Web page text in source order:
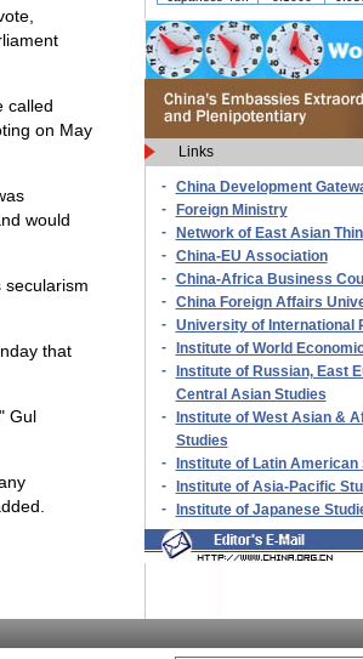
called
on May
would
that
Gul
Links
-
China Development
-
Foreign Ministry
-
Network of East Asian
-
China-EU Association
-
China-Africa Business
-
China Foreign Affairs
-
University of International
-
Institute of World
-
Institute of Russian, East
Central Asian Studies
-
Institute of West Asian &
Studies
-
Institute of Latin American
-
Institute of Asia-Pacific
-
Institute of Japanese